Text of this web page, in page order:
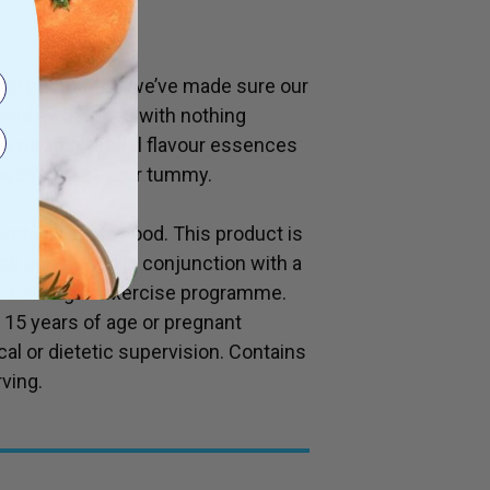
gut friendly we’ve made sure our
sweetened with nothing
and Natural flavour essences
upset your tummy.
Sports Food. This product is
consumed in conjunction with a
training or exercise programme.
years of age or pregnant
or dietetic supervision. Contains